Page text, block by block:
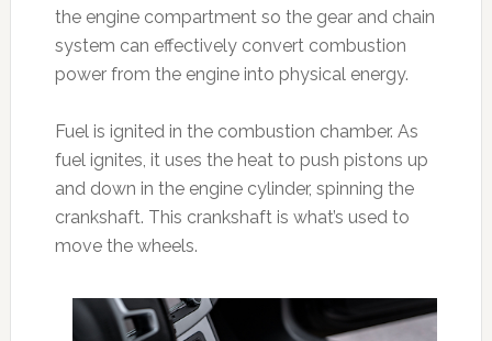
the engine compartment so the gear and chain
system can effectively convert combustion
power from the engine into physical energy.
Fuel is ignited in the combustion chamber. As
fuel ignites, it uses the heat to push pistons up
and down in the engine cylinder, spinning the
crankshaft. This crankshaft is what’s used to
move the wheels.